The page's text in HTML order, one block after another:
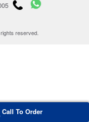
reserved.
Call To Order